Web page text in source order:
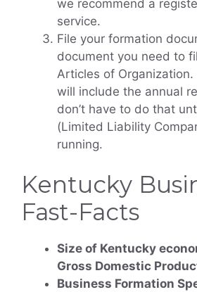
we recommend a
service.
File your formation
document you need to
Articles of
will include the annual
don’t have to do that
(Limited Liability
running.
Kentucky
Fast-Facts
Size of Kentucky
Gross Domestic
Business Formation